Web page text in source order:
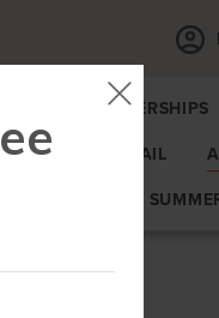
MEMBERSHIPS
PRICING
RETAIL